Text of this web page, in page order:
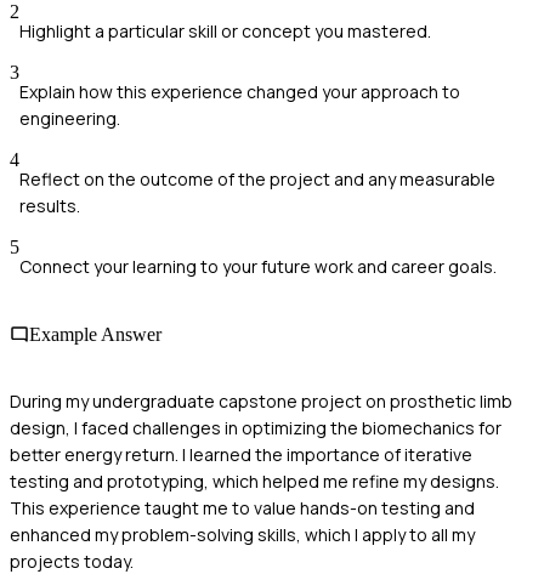
2
Highlight a particular skill or concept you mastered.
3
Explain how this experience changed your approach to
engineering.
4
Reflect on the outcome of the project and any measurable
results.
5
Connect your learning to your future work and career goals.
Example Answer
During my undergraduate capstone project on prosthetic limb
design, I faced challenges in optimizing the biomechanics for
better energy return. I learned the importance of iterative
testing and prototyping, which helped me refine my designs.
This experience taught me to value hands-on testing and
enhanced my problem-solving skills, which I apply to all my
projects today.